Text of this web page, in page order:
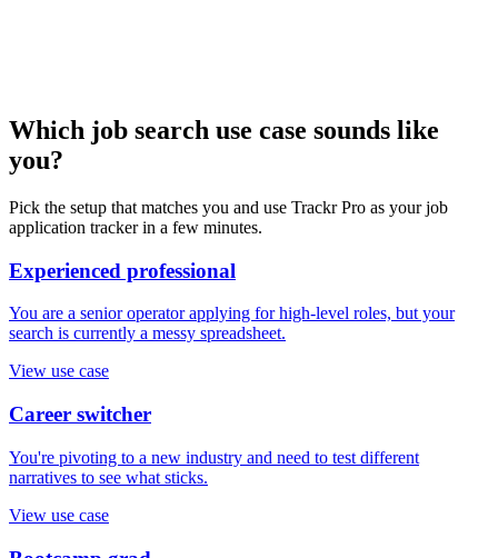
Which job search use case sounds like
you?
Pick the setup that matches you and use Trackr Pro as your job
application tracker in a few minutes.
Experienced professional
You are a senior operator applying for high-level roles, but your
search is currently a messy spreadsheet.
View use case
Career switcher
You're pivoting to a new industry and need to test different
narratives to see what sticks.
View use case